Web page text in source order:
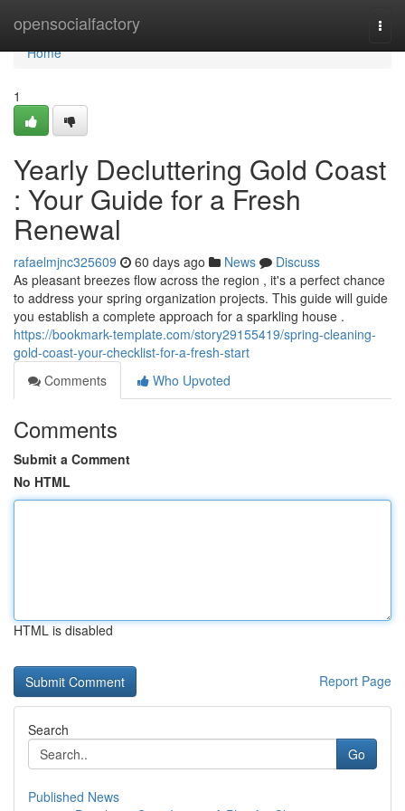
opensocialfactory
Home
Home
1
Yearly Decluttering Gold Coast
: Your Guide for a Fresh
Renewal
rafaelmjnc325609 60 days ago News
Discuss
As pleasant breezes flow across the region , it's a perfect chance
to address your spring organization projects. This guide will guide
you establish a complete approach for a sparkling house .
https://bookmark-template.com/story29155419/spring-cleaning-
gold-coast-your-checklist-for-a-fresh-start
Comments
Who Upvoted
Comments
Submit a Comment
No HTML
HTML is disabled
Report Page
Search
Go
Published News